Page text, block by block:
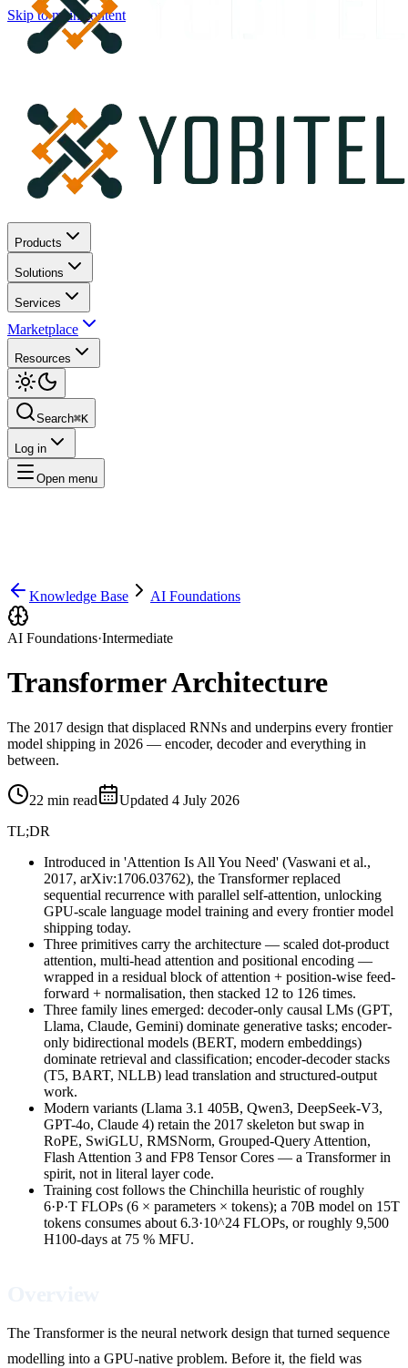
Skip to main content
Products
Solutions
Services
Marketplace
Resources
Search⌘K
Log in
Open menu
Knowledge Base AI Foundations
AI Foundations·Intermediate
Transformer Architecture
The 2017 design that displaced RNNs and underpins every frontier
model shipping in 2026 — encoder, decoder and everything in
between.
22 min read Updated 4 July 2026
TL;DR
Introduced in 'Attention Is All You Need' (Vaswani et al.,
2017, arXiv:1706.03762), the Transformer replaced
sequential recurrence with parallel self-attention, unlocking
GPU-scale language model training and every frontier model
shipping today.
Three primitives carry the architecture — scaled dot-product
attention, multi-head attention and positional encoding —
wrapped in a residual block of attention + position-wise feed-
forward + normalisation, then stacked 12 to 126 times.
Three family lines emerged: decoder-only causal LMs (GPT,
Llama, Claude, Gemini) dominate generative tasks; encoder-
only bidirectional models (BERT, modern embeddings)
dominate retrieval and classification; encoder-decoder stacks
(T5, BART, NLLB) lead translation and structured-output
work.
Modern variants (Llama 3.1 405B, Qwen3, DeepSeek-V3,
GPT-4o, Claude 4) retain the 2017 skeleton but swap in
RoPE, SwiGLU, RMSNorm, Grouped-Query Attention,
Flash Attention 3 and FP8 Tensor Cores — a Transformer in
spirit, not in literal layer code.
Training cost follows the Chinchilla heuristic of roughly
6·P·T FLOPs (6 × parameters × tokens); a 70B model on 15T
tokens consumes about 6.3·10^24 FLOPs, or roughly 9,500
H100-days at 75 % MFU.
The Transformer is the neural network design that turned sequence
modelling into a GPU-native problem. Before it, the field was